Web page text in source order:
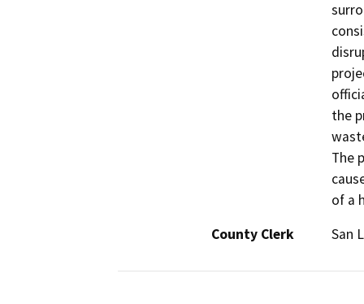
the
The
of a
County Clerk
San